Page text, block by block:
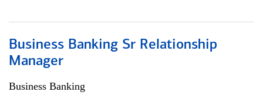
Business Banking Sr Relationship
Manager
Business Banking